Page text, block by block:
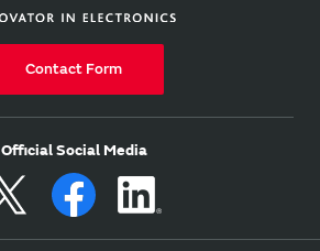
Contact Form
Official Social Media